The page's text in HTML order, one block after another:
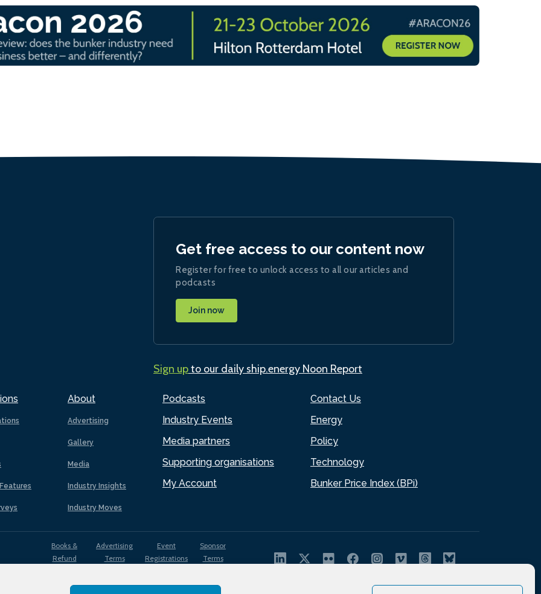
About
Advertising
Gallery
Media
Industry Insights
Industry Moves
Podcasts
Industry Events
Media partners
Supporting organisations
My Account
Contact Us
Energy
Policy
Technology
Bunker Price Index (BPi)
Get free access to our content now
Register for free to unlock access to all our articles and
podcasts
Join now
Sign upto our daily ship.energy Noon Report
Books &
Refund
Advertising
Terms
Event
Registrations
Sponsor
Terms